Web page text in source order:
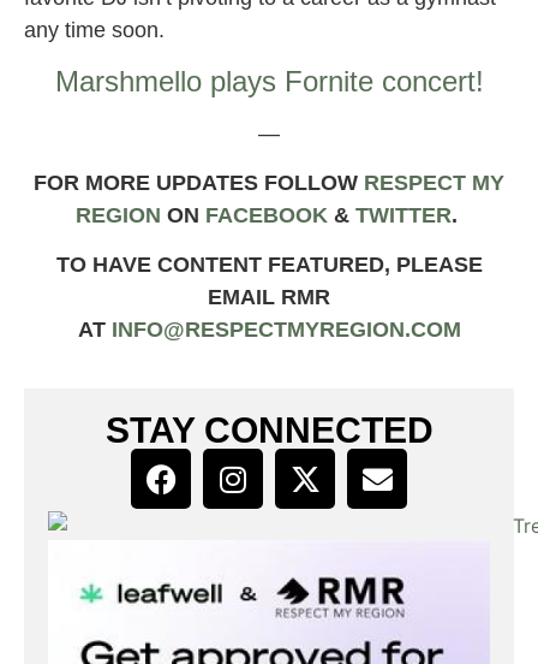
any time soon.
Marshmello plays Fornite concert!
—
FOR MORE UPDATES FOLLOW RESPECT MY
REGION ON FACEBOOK & TWITTER.
TO HAVE CONTENT FEATURED, PLEASE
EMAIL RMR
AT INFO@RESPECTMYREGION.COM
STAY CONNECTED